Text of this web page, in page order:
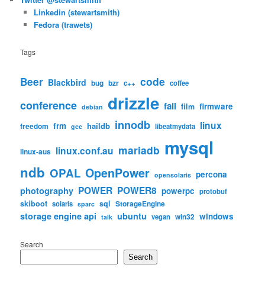
Linkedin (stewartsmith)
Fedora (trawets)
Tags
Beer Blackbird bug bzr c++ code coffee
conference debian drizzle fail film firmware
freedom frm gcc haildb innodb libeatmydata linux
linux-aus linux.conf.au mariadb mysql
ndb OPAL OpenPower opensolaris percona
photography POWER POWER8 powerpc protobuf
skiboot solaris sparc sql StorageEngine
storage engine api talk ubuntu vegan win32 windows
Search
Search